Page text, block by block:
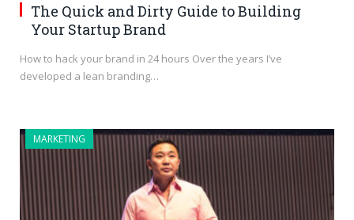
The Quick and Dirty Guide to Building
Your Startup Brand
How to hack your brand in 24 hours Over the years I’ve
developed a lean branding…
MARKETING